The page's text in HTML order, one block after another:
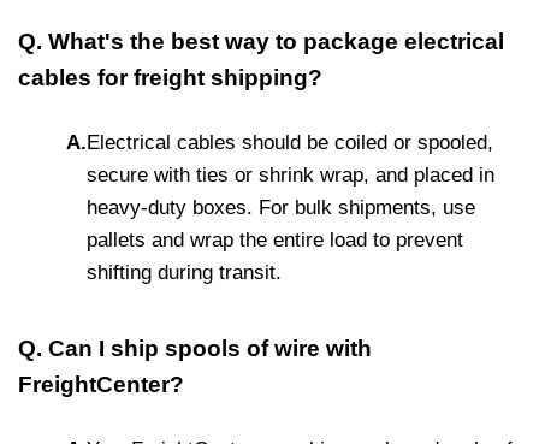
Q. What's the best way to package electrical
cables for freight shipping?
A.Electrical cables should be coiled or spooled,
secure with ties or shrink wrap, and placed in
heavy-duty boxes. For bulk shipments, use
pallets and wrap the entire load to prevent
shifting during transit.
Q. Can I ship spools of wire with
FreightCenter?